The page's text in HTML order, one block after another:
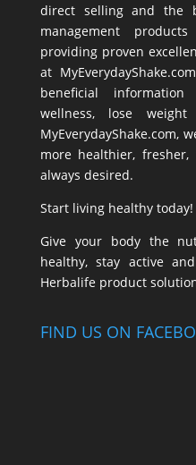
direct selling and the
management
providing proven
at
beneficial
wellness, lose
MyEverydayShake.com,
more healthier,
always desired.
Start living healthy today!
Give your body the
healthy, stay active
Herbalife product
FIND US ON